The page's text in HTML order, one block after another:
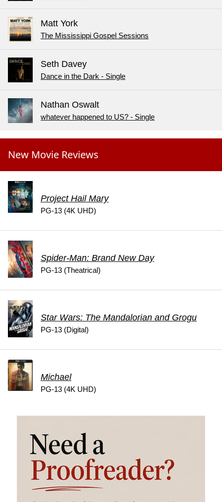
Matt York
The Mississippi Gospel Sessions
Seth Davey
Dance in the Dark - Single
Nathan Oswalt
whatever happened to US? - Single
New Movie Reviews
Project Hail Mary
PG-13 (4K UHD)
Spider-Man: Brand New Day
PG-13 (Theatrical)
Star Wars: The Mandalorian and Grogu
PG-13 (Digital)
Michael
PG-13 (4K UHD)